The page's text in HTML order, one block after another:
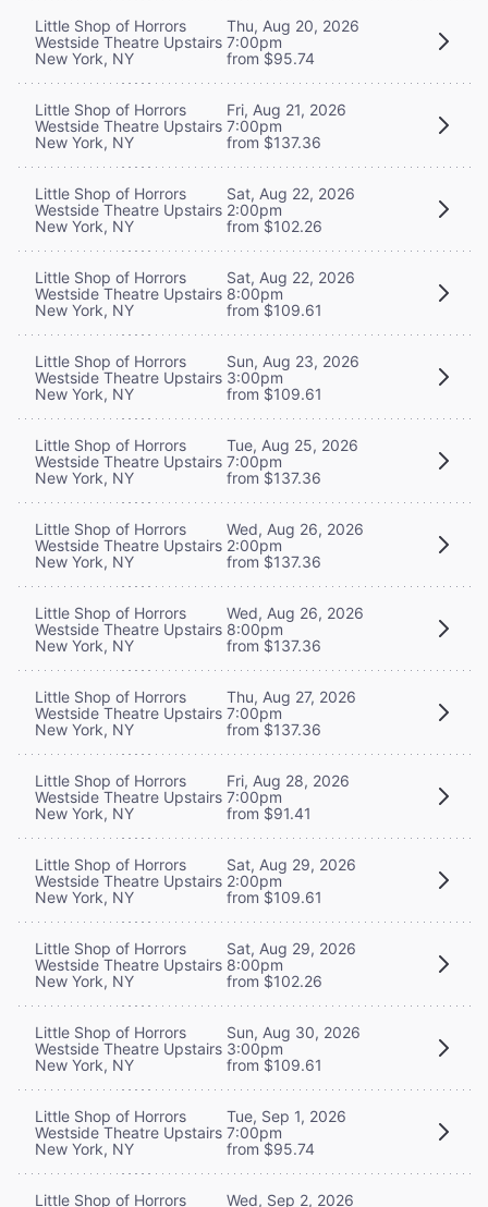
Little Shop of Horrors
Westside Theatre Upstairs
New York, NY
Thu, Aug 20, 2026
7:00pm
from $95.74
Little Shop of Horrors
Westside Theatre Upstairs
New York, NY
Fri, Aug 21, 2026
7:00pm
from $137.36
Little Shop of Horrors
Westside Theatre Upstairs
New York, NY
Sat, Aug 22, 2026
2:00pm
from $102.26
Little Shop of Horrors
Westside Theatre Upstairs
New York, NY
Sat, Aug 22, 2026
8:00pm
from $109.61
Little Shop of Horrors
Westside Theatre Upstairs
New York, NY
Sun, Aug 23, 2026
3:00pm
from $109.61
Little Shop of Horrors
Westside Theatre Upstairs
New York, NY
Tue, Aug 25, 2026
7:00pm
from $137.36
Little Shop of Horrors
Westside Theatre Upstairs
New York, NY
Wed, Aug 26, 2026
2:00pm
from $137.36
Little Shop of Horrors
Westside Theatre Upstairs
New York, NY
Wed, Aug 26, 2026
8:00pm
from $137.36
Little Shop of Horrors
Westside Theatre Upstairs
New York, NY
Thu, Aug 27, 2026
7:00pm
from $137.36
Little Shop of Horrors
Westside Theatre Upstairs
New York, NY
Fri, Aug 28, 2026
7:00pm
from $91.41
Little Shop of Horrors
Westside Theatre Upstairs
New York, NY
Sat, Aug 29, 2026
2:00pm
from $109.61
Little Shop of Horrors
Westside Theatre Upstairs
New York, NY
Sat, Aug 29, 2026
8:00pm
from $102.26
Little Shop of Horrors
Westside Theatre Upstairs
New York, NY
Sun, Aug 30, 2026
3:00pm
from $109.61
Little Shop of Horrors
Westside Theatre Upstairs
New York, NY
Tue, Sep 1, 2026
7:00pm
from $95.74
Little Shop of Horrors
Wed, Sep 2, 2026